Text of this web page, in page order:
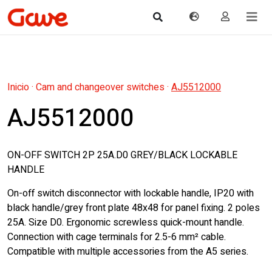
Inicio· Cam and changeover switches· AJ5512000
AJ5512000
ON-OFF SWITCH 2P 25A.D0 GREY/BLACK LOCKABLE
HANDLE
On-off switch disconnector with lockable handle, IP20 with
black handle/grey front plate 48x48 for panel fixing. 2 poles
25A. Size D0. Ergonomic screwless quick-mount handle.
Connection with cage terminals for 2.5-6 mm² cable.
Compatible with multiple accessories from the A5 series.